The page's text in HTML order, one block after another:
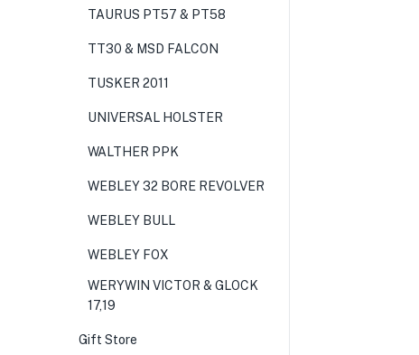
TAURUS PT57 & PT58
TT30 & MSD FALCON
TUSKER 2011
UNIVERSAL HOLSTER
WALTHER PPK
WEBLEY 32 BORE REVOLVER
WEBLEY BULL
WEBLEY FOX
WERYWIN VICTOR & GLOCK
17,19
Gift Store